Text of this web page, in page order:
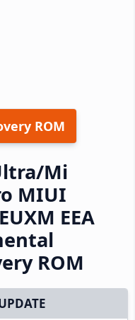
ROM
Mi
MIUI
EEA
ROM